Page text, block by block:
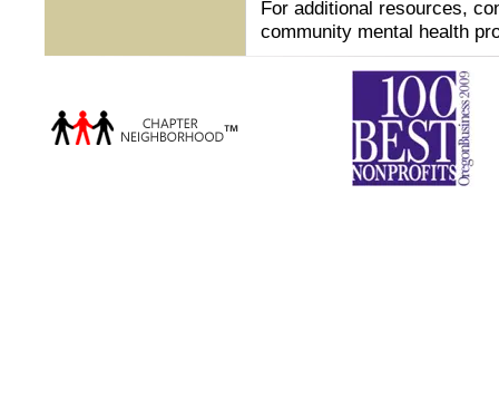
For additional resources,
community mental health